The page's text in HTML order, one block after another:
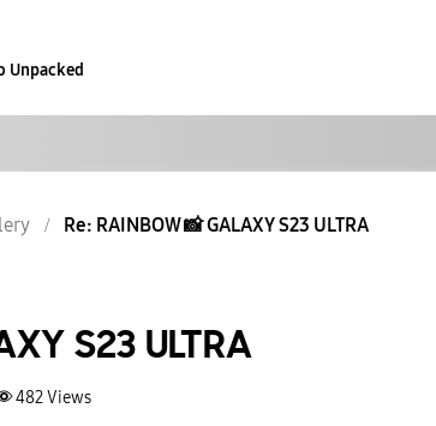
Unpacked
Re: RAINBOW 📸 GALAXY S23 ULTRA
S23 ULTRA
482Views